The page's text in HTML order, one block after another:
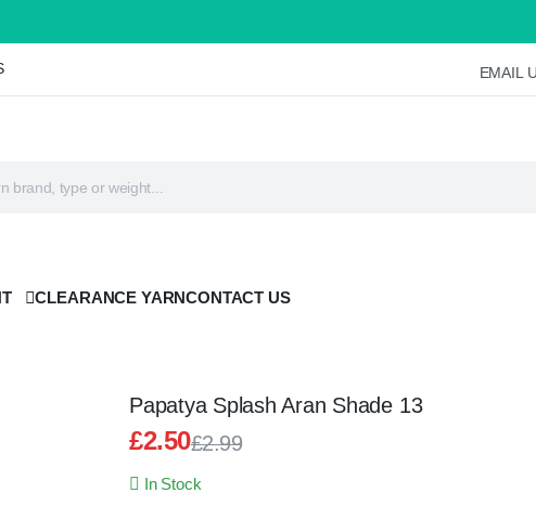
EMAIL
CLEARANCE YARNCONTACT US
Papatya Splash Aran Shade 13
£2.99
£2.50
In Stock